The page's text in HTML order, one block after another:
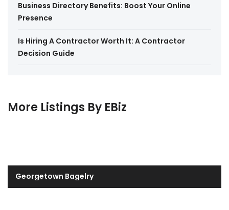
Business Directory Benefits: Boost Your Online
Presence
Is Hiring A Contractor Worth It: A Contractor
Decision Guide
More Listings By EBiz
Georgetown Bagelry